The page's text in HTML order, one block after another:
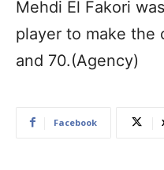
Mehdi El Fakori
player to make the
and 70.(Agency)
Facebook